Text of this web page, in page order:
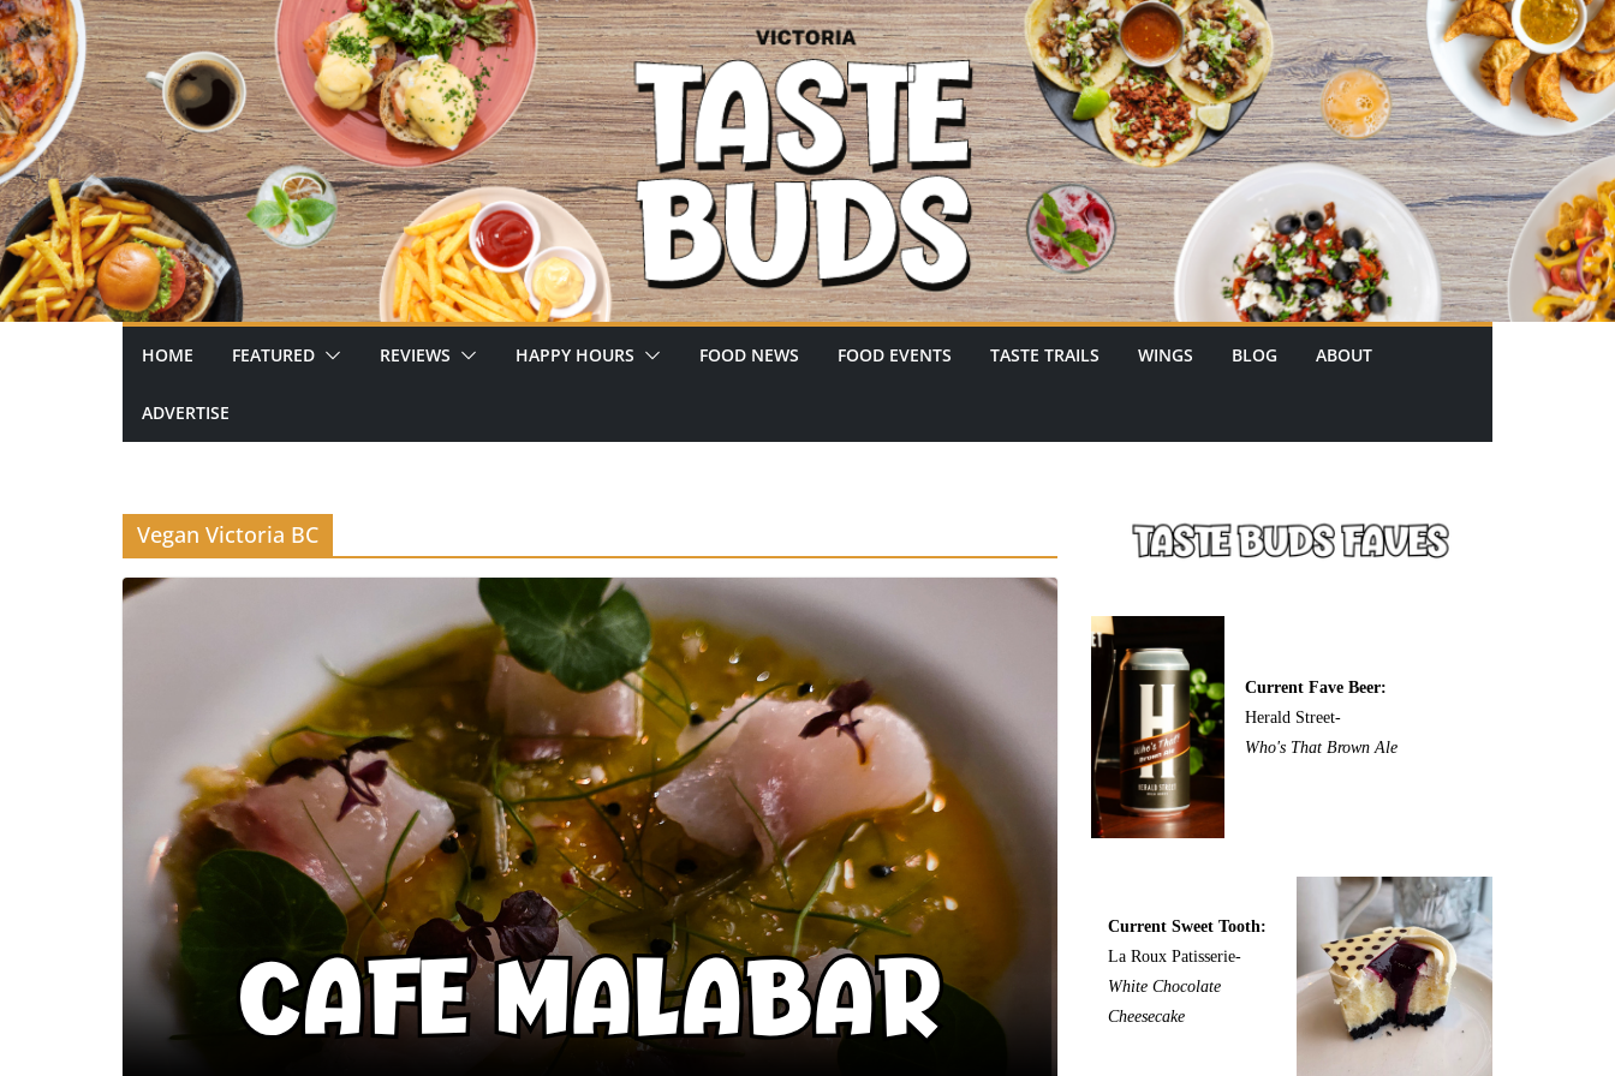
Skip
to
content
HOME FEATURED REVIEWS HAPPY HOURS FOOD NEWS FOOD EVENTS TASTE TRAILS WINGS BLOG ABOUT
ADVERTISE
Vegan Victoria BC
Current Fave Beer:
Herald Street-
Who's That Brown Ale
Current Sweet Tooth:
La Roux Patisserie-
White Chocolate
Cheesecake